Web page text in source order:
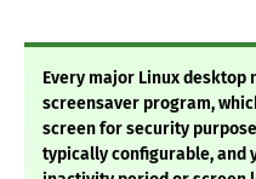
Every major Linux desktop
screensaver program,
screen for security
typically configurable, and